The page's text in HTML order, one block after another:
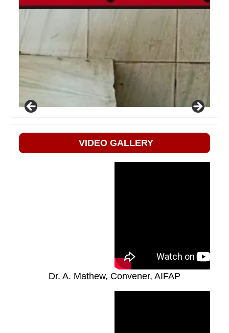
VIDEO GALLERY
Dr. A. Mathew, Convener, AIFAP